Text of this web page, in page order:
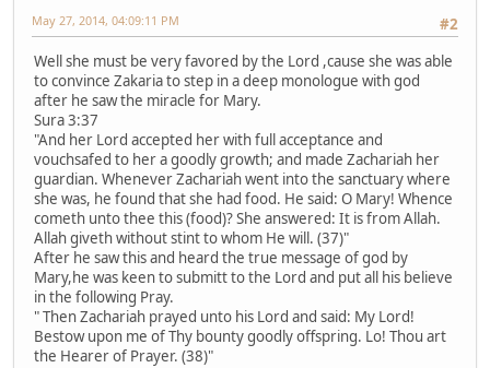
#2
May 27, 2014, 04:09:11 PM
Well she must be very favored by the Lord ,cause she was able
to convince Zakaria to step in a deep monologue with god
after he saw the miracle for Mary.
Sura 3:37
"And her Lord accepted her with full acceptance and
vouchsafed to her a goodly growth; and made Zachariah her
guardian. Whenever Zachariah went into the sanctuary where
she was, he found that she had food. He said: O Mary! Whence
cometh unto thee this (food)? She answered: It is from Allah.
Allah giveth without stint to whom He will. (37)"
After he saw this and heard the true message of god by
Mary,he was keen to submitt to the Lord and put all his believe
in the following Pray.
" Then Zachariah prayed unto his Lord and said: My Lord!
Bestow upon me of Thy bounty goodly offspring. Lo! Thou art
the Hearer of Prayer. (38)"